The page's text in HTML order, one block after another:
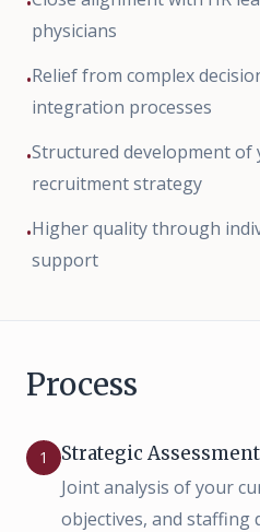
physicians
•Relief from complex
integration processes
•Structured development
recruitment strategy
•Higher quality through
support
Process
1
Strategic Assessment
Joint analysis of your
objectives, and staffing